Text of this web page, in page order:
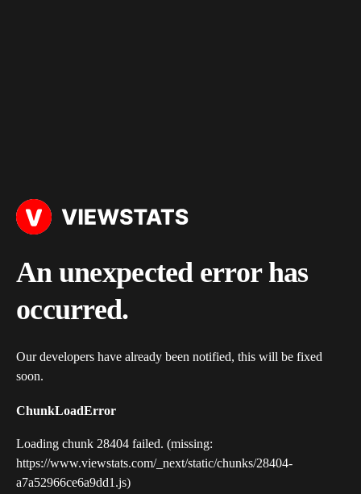
An unexpected error has
occurred.
Our developers have already been notified, this will be fixed
soon.
ChunkLoadError
Loading chunk 28404 failed. (missing:
https://www.viewstats.com/_next/static/chunks/28404-
a7a52966ce6a9dd1.js)